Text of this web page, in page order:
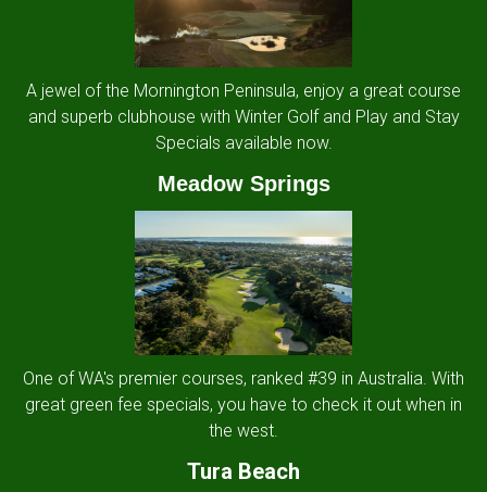
A jewel of the Mornington Peninsula, enjoy a great course
and superb clubhouse with Winter Golf and Play and Stay
Specials available now.
Meadow Springs
One of WA's premier courses, ranked #39 in Australia. With
great green fee specials, you have to check it out when in
the west.
Tura Beach